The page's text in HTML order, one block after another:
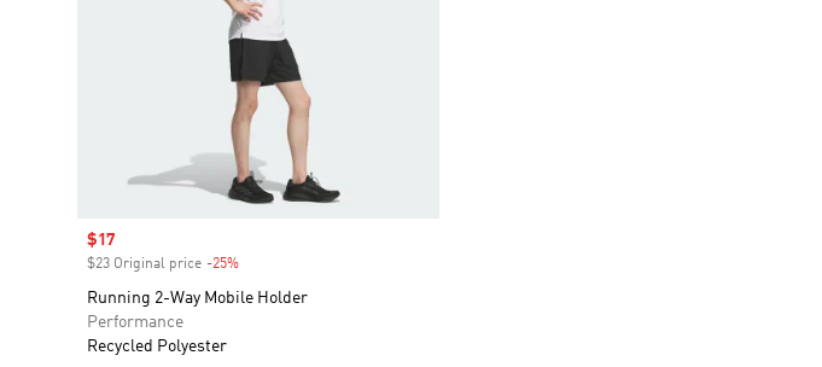
Sale price
$17
$23 Original price -25%
Running 2-Way Mobile Holder
Performance
Recycled Polyester